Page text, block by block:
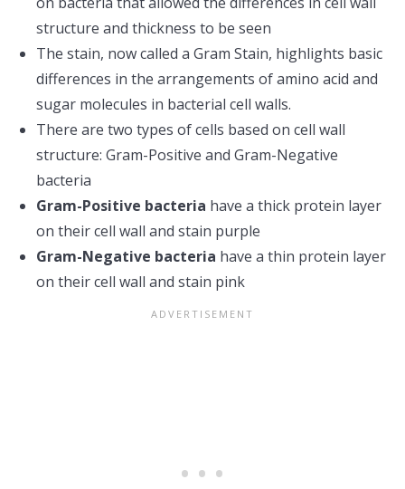
structure and thickness to be seen
The stain, now called a Gram Stain, highlights basic
differences in the arrangements of amino acid and
sugar molecules in bacterial cell walls.
There are two types of cells based on cell wall
structure: Gram-Positive and Gram-Negative
bacteria
Gram-Positive bacteria have a thick protein layer
on their cell wall and stain purple
Gram-Negative bacteria have a thin protein layer
on their cell wall and stain pink